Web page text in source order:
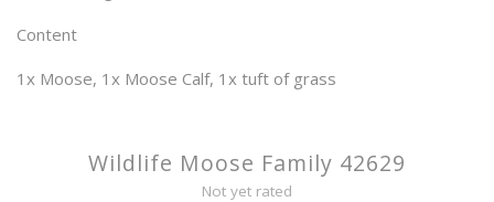
Content
1x Moose, 1x Moose Calf, 1x tuft of grass
Wildlife Moose Family 42629
Not yet rated